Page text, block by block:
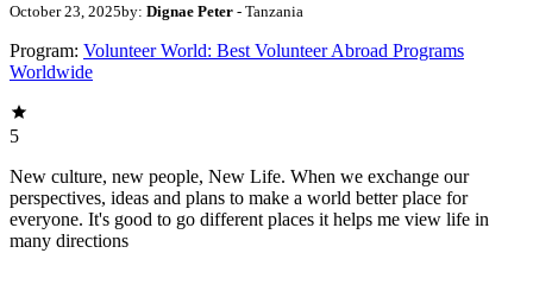
October 23, 2025by: Dignae Peter - Tanzania
Program: Volunteer World: Best Volunteer Abroad Programs
Worldwide
5
New culture, new people, New Life. When we exchange our
perspectives, ideas and plans to make a world better place for
everyone. It's good to go different places it helps me view life in
many directions